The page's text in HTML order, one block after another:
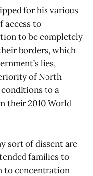
for his various
access to
to be completely
borders, which
lies,
of North
conditions to a
their 2010 World
sort of dissent are
families to
to concentration